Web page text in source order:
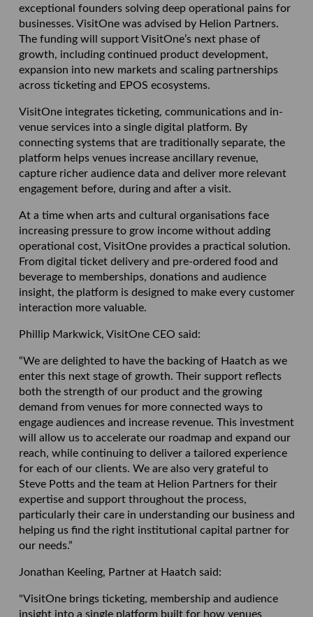
exceptional founders solving deep operational pains for
businesses. VisitOne was advised by Helion Partners.
The funding will support VisitOne’s next phase of
growth, including continued product development,
expansion into new markets and scaling partnerships
across ticketing and EPOS ecosystems.
VisitOne integrates ticketing, communications and in-
venue services into a single digital platform. By
connecting systems that are traditionally separate, the
platform helps venues increase ancillary revenue,
capture richer audience data and deliver more relevant
engagement before, during and after a visit.
At a time when arts and cultural organisations face
increasing pressure to grow income without adding
operational cost, VisitOne provides a practical solution.
From digital ticket delivery and pre-ordered food and
beverage to memberships, donations and audience
insight, the platform is designed to make every customer
interaction more valuable.
Phillip Markwick, VisitOne CEO said:
“We are delighted to have the backing of Haatch as we
enter this next stage of growth. Their support reflects
both the strength of our product and the growing
demand from venues for more connected ways to
engage audiences and increase revenue. This investment
will allow us to accelerate our roadmap and expand our
reach, while continuing to deliver a tailored experience
for each of our clients. We are also very grateful to
Steve Potts and the team at Helion Partners for their
expertise and support throughout the process,
particularly their care in understanding our business and
helping us find the right institutional capital partner for
our needs.”
Jonathan Keeling, Partner at Haatch said:
"VisitOne brings ticketing, membership and audience
insight into a single platform built for how venues